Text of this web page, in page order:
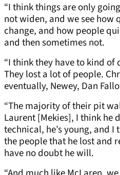
“I think things are only
not widen, and we see how
change, and how people
and then sometimes not.
“I think they have to kind
They lost a lot of people.
eventually, Newey, Dan
“The majority of their pit
Laurent [Mekies], I think he
technical, he’s young, and I
the people that he lost and
have no doubt he will.